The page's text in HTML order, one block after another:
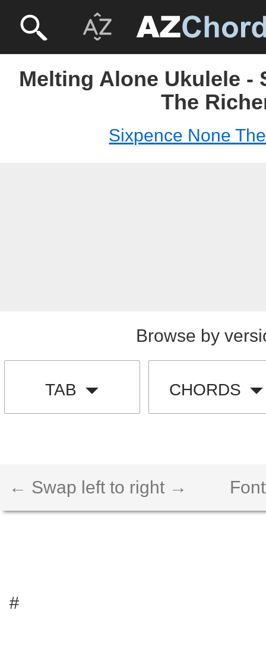
Melting Alone Ukulele -
The
Sixpence None
Browse by
TAB CHORDS
← Swap left to right →
#